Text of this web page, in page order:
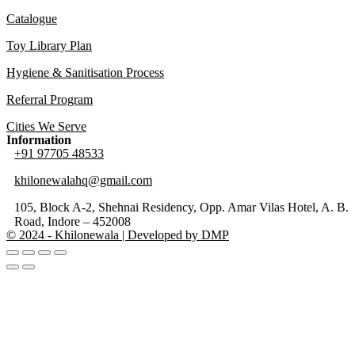
Catalogue
Toy Library Plan
Hygiene & Sanitisation Process
Referral Program
Cities We Serve
Information
+91 97705 48533
khilonewalahq@gmail.com
105, Block A-2, Shehnai Residency, Opp. Amar Vilas Hotel, A. B.
Road, Indore – 452008
© 2024 - Khilonewala | Developed by DMP